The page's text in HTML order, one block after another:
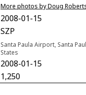
More photos by Doug
2008-01-15
SZP
Santa Paula Airport, Santa
States
2008-01-15
1,250